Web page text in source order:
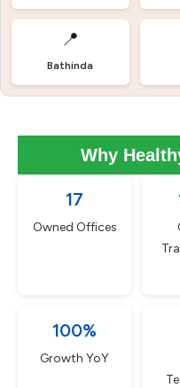
📍
Bathinda
Why
17
Owned Offices
100%
Growth YoY